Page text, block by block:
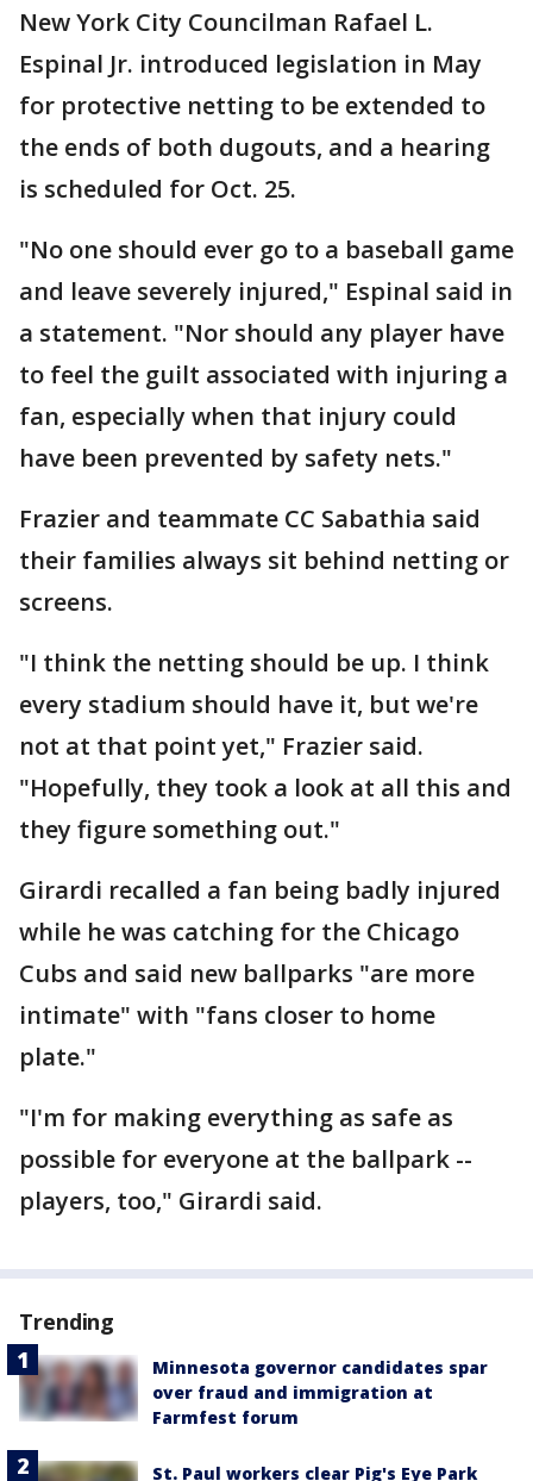
New York City Councilman Rafael L.
Espinal Jr. introduced legislation in May
for protective netting to be extended to
the ends of both dugouts, and a hearing
is scheduled for Oct. 25.
"No one should ever go to a baseball game
and leave severely injured," Espinal said in
a statement. "Nor should any player have
to feel the guilt associated with injuring a
fan, especially when that injury could
have been prevented by safety nets."
Frazier and teammate CC Sabathia said
their families always sit behind netting or
screens.
"I think the netting should be up. I think
every stadium should have it, but we're
not at that point yet," Frazier said.
"Hopefully, they took a look at all this and
they figure something out."
Girardi recalled a fan being badly injured
while he was catching for the Chicago
Cubs and said new ballparks "are more
intimate" with "fans closer to home
plate."
"I'm for making everything as safe as
possible for everyone at the ballpark --
players, too," Girardi said.
Trending
Minnesota governor candidates spar
over fraud and immigration at
Farmfest forum
St. Paul workers clear Pig's Eye Park